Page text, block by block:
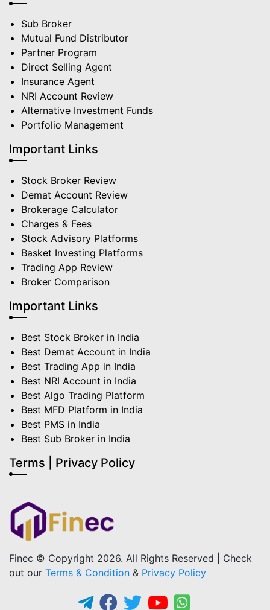
Sub Broker
Mutual Fund Distributor
Partner Program
Direct Selling Agent
Insurance Agent
NRI Account Review
Alternative Investment Funds
Portfolio Management
Important Links
Stock Broker Review
Demat Account Review
Brokerage Calculator
Charges & Fees
Stock Advisory Platforms
Basket Investing Platforms
Trading App Review
Broker Comparison
Important Links
Best Stock Broker in India
Best Demat Account in India
Best Trading App in India
Best NRI Account in India
Best Algo Trading Platform
Best MFD Platform in India
Best PMS in India
Best Sub Broker in India
Terms | Privacy Policy
Finec © Copyright 2026. All Rights Reserved | Check
out our Terms & Condition & Privacy Policy